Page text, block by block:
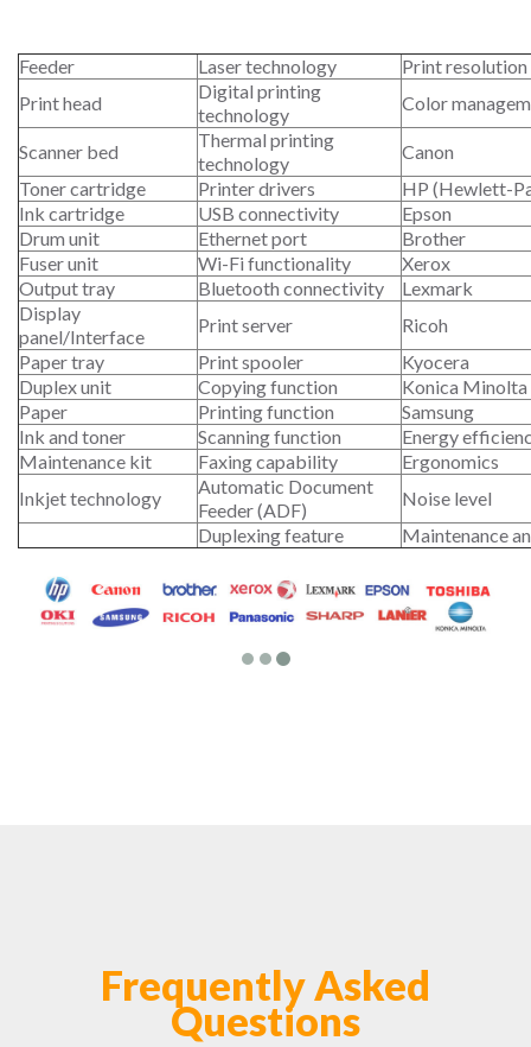
Feeder Laser technology
Print
Print head
Digital printing
technology
Color
Scanner bed
Thermal printing
technology
Canon
Toner cartridge
Printer drivers
HP (Hewlett-
Ink cartridge
USB connectivity
Epson
Drum unit
Ethernet port
Brother
Fuser unit
Wi-Fi functionality
Xerox
Output tray
Bluetooth connectivity
Lexmark
Display
panel/Interface
Print server
Ricoh
Paper tray
Print spooler
Kyocera
Duplex unit
Copying function
Konica Minolta
Paper
Printing function
Samsung
Ink and toner
Scanning function
Energy
Maintenance kit
Faxing capability
Ergonomics
Inkjet technology
Automatic Document
Feeder (ADF)
Noise level
Duplexing feature
Maintenance
Frequently Asked
Questions